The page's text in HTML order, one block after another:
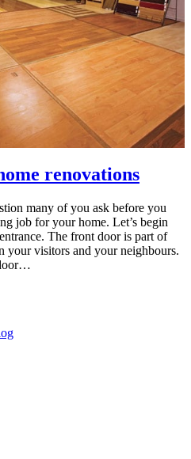
renovations
many of you ask before you
job for your home. Let’s begin
The front door is part of
your visitors and your neighbours.